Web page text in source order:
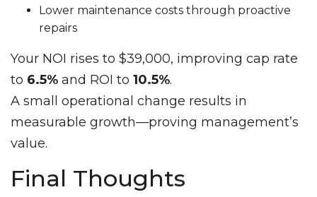
Lower maintenance costs through proactive
repairs
Your NOI rises to $39,000, improving cap rate
to 6.5% and ROI to 10.5%.
A small operational change results in
measurable growth—proving management’s
value.
Final Thoughts